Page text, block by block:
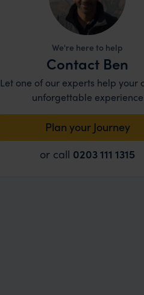
We're here to help
Contact Ben
Let one of our experts help your
unforgettable experience
Plan your Journey
or call 0203 111 1315